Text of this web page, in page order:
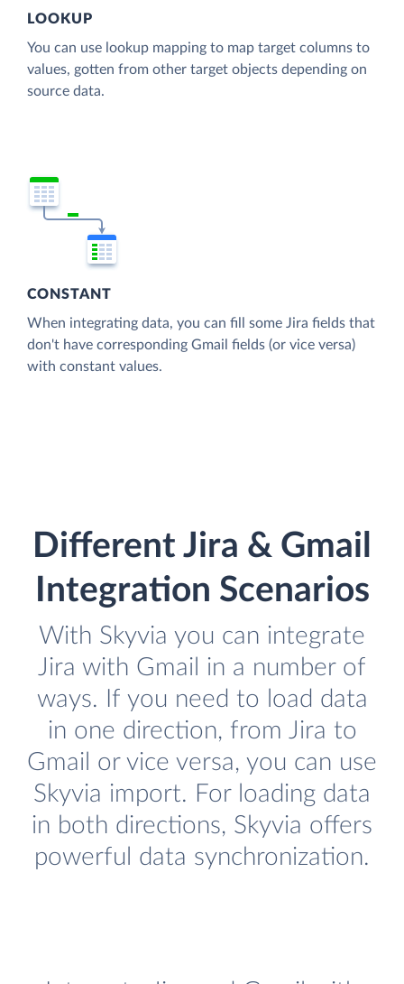
LOOKUP
You can use lookup mapping to map target columns to
values, gotten from other target objects depending on
source data.
CONSTANT
When integrating data, you can fill some Jira fields that
don't have corresponding Gmail fields (or vice versa)
with constant values.
Different Jira & Gmail
Integration Scenarios
With Skyvia you can integrate
Jira with Gmail in a number of
ways. If you need to load data
in one direction, from Jira to
Gmail or vice versa, you can use
Skyvia import. For loading data
in both directions, Skyvia offers
powerful data synchronization.